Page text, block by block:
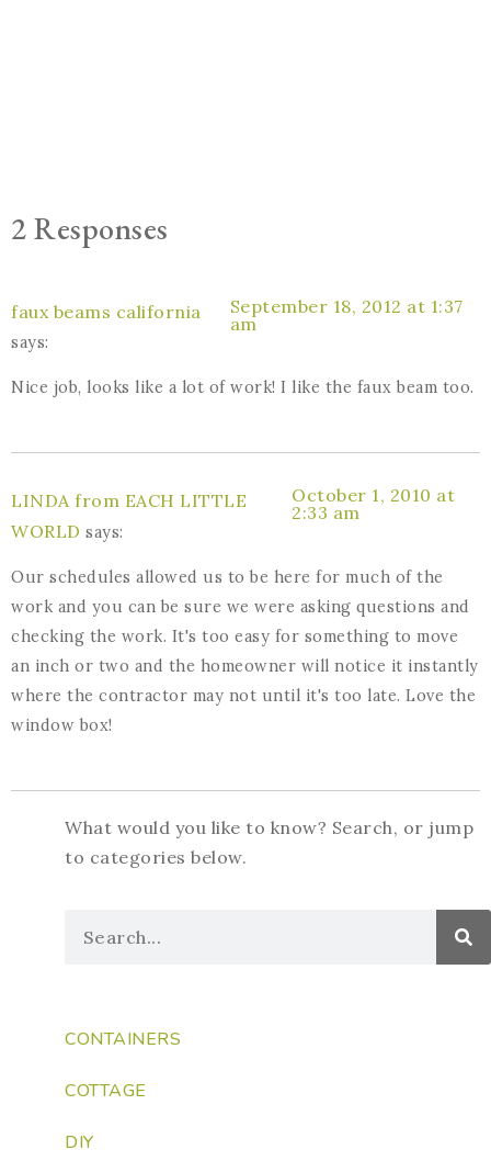
2 Responses
faux beams california
says:
September 18, 2012 at 1:37
am
Nice job, looks like a lot of work! I like the faux beam too.
LINDA from EACH LITTLE
WORLD says:
October 1, 2010 at
2:33 am
Our schedules allowed us to be here for much of the
work and you can be sure we were asking questions and
checking the work. It's too easy for something to move
an inch or two and the homeowner will notice it instantly
where the contractor may not until it's too late. Love the
window box!
What would you like to know? Search, or jump
to categories below.
CONTAINERS
COTTAGE
DIY